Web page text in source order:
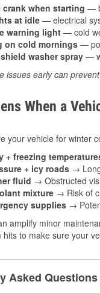
crank when starting —
at idle — electrical
warning light — cold
on cold mornings —
washer spray —
issues early can
When a
your vehicle for winter
+ freezing
+ icy roads →
fluid → Obstructed
mixture → Risk of
supplies →
amplify minor
to make sure your
Asked Questions